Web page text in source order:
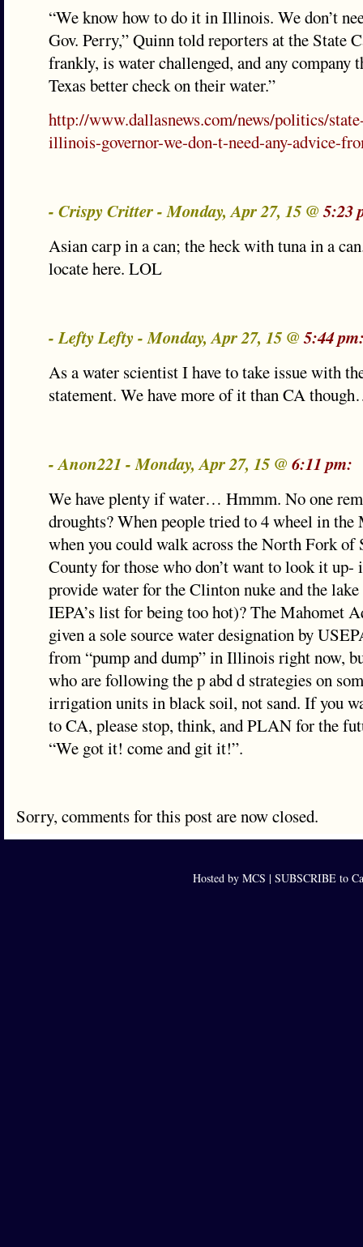
“We know how to do it in Illinois. We don’t
Gov. Perry,” Quinn told reporters at the State
frankly, is water challenged, and any
Texas better check on their water.”
http://www.dallasnews.com/news/politics/
illinois-governor-we-don-t-need-any-advice-
- Crispy Critter - Monday, Apr 27, 15 @5:23
Asian carp in a can; the heck with tuna in a
locate here. LOL
- Lefty Lefty - Monday, Apr 27, 15 @5:44
As a water scientist I have to take issue with
statement. We have more of it than CA
- Anon221 - Monday, Apr 27, 15 @ 6:11 pm:
We have plenty if water… Hmmm. No one
droughts? When people tried to 4 wheel in
when you could walk across the North Fork
County for those who don’t want to look it up-
provide water for the Clinton nuke and the lake
IEPA’s list for being too hot)? The Mahomet
given a sole source water designation by
from “pump and dump” in Illinois right now,
who are following the p abd d strategies on
irrigation units in black soil, not sand. If you
to CA, please stop, think, and PLAN for the
“We got it! come and git it!”.
Sorry, comments for this post are now closed.
Hosted by MCS |SUBSCRIBE to